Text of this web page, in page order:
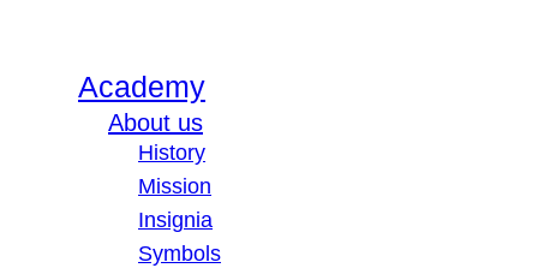
Academy
About us
History
Mission
Insignia
Symbols